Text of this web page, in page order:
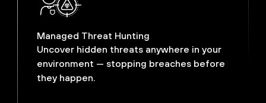
Managed Threat Hunting
Uncover hidden threats anywhere in your
environment — stopping breaches before
they happen.